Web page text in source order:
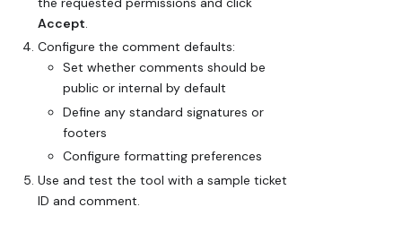
Accept.
Configure the comment defaults:
Set whether comments should be
public or internal by default
Define any standard signatures or
footers
Configure formatting preferences
Use and test the tool with a sample ticket
ID and comment.